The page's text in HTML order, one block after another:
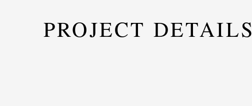
PROJECT DETAILS